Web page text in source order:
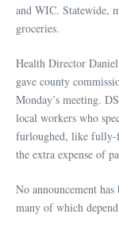
and WIC. Statewide,
groceries.
Health Director
gave county
Monday’s meeting.
local workers who
furloughed, like fully-
the extra expense of
No announcement
many of which